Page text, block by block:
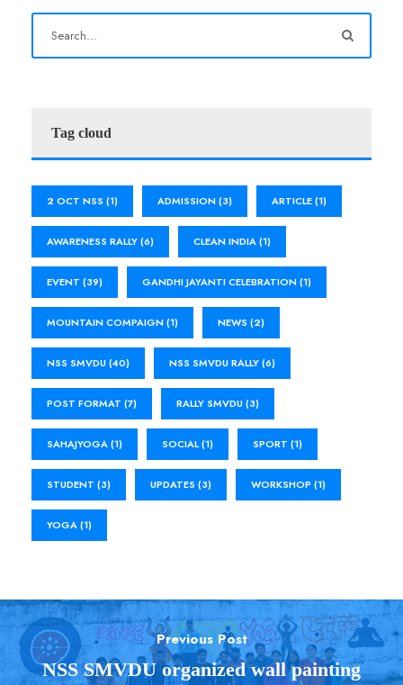
Tag cloud
2 OCT NSS (1) ADMISSION(3) ARTICLE(1)
AWARENESS RALLY(6) CLEAN INDIA(1)
EVENT (39) GANDHI JAYANTI CELEBRATION(1)
MOUNTAIN COMPAIGN(1) NEWS (2)
NSS SMVDU(40) NSS SMVDU RALLY(6)
POST FORMAT (7) RALLY SMVDU(3)
SAHAJYOGA(1) SOCIAL(1) SPORT (1)
STUDENT (3) UPDATES (3) WORKSHOP (1)
YOGA(1)
Previous Post
NSS SMVDU organized wall painting